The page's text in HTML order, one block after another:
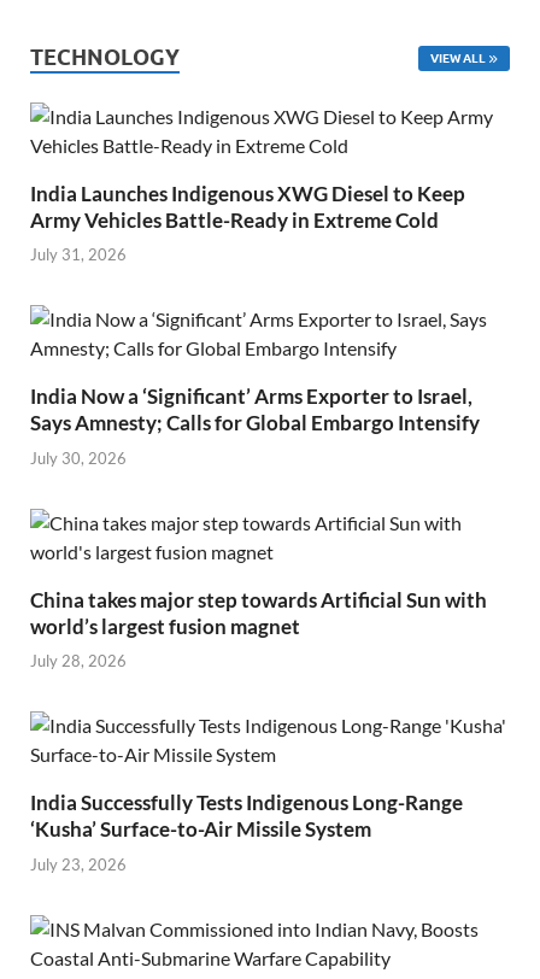
TECHNOLOGY VIEW ALL
India Launches Indigenous XWG Diesel to Keep
Army Vehicles Battle-Ready in Extreme Cold
July 31, 2026
India Now a ‘Significant’ Arms Exporter to Israel,
Says Amnesty; Calls for Global Embargo Intensify
July 30, 2026
China takes major step towards Artificial Sun with
world’s largest fusion magnet
July 28, 2026
India Successfully Tests Indigenous Long-Range
‘Kusha’ Surface-to-Air Missile System
July 23, 2026